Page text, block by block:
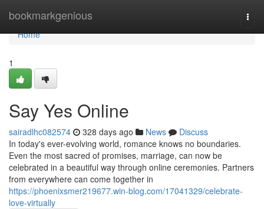
bookmarkgenious
Home
Home
1
Say Yes Online
sairadlhc082574 328 days ago News
Discuss
In today's ever-evolving world, romance knows no boundaries.
Even the most sacred of promises, marriage, can now be
celebrated in a beautiful way through online ceremonies. Partners
from everywhere can come together in
https://phoenixsmer219677.win-blog.com/17041329/celebrate-
love-virtually